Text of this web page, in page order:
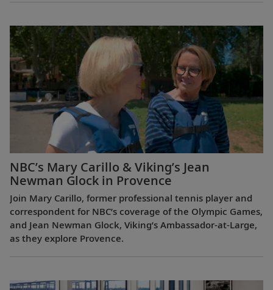
NBC’s Mary Carillo & Viking’s Jean
Newman Glock in Provence
Join Mary Carillo, former professional tennis player and
correspondent for NBC’s coverage of the Olympic Games,
and Jean Newman Glock, Viking’s Ambassador-at-Large,
as they explore Provence.